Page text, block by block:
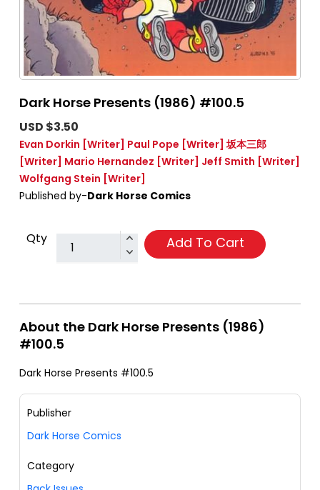
Dark Horse Presents (1986) #100.5
USD $3.50
Evan Dorkin [Writer] Paul Pope [Writer] 坂本三郎
[Writer] Mario Hernandez [Writer] Jeff Smith [Writer]
Wolfgang Stein [Writer]
Published by-Dark Horse Comics
Qty Add To Cart
About the Dark Horse Presents (1986)
#100.5
Dark Horse Presents #100.5
Publisher
Dark Horse Comics
Category